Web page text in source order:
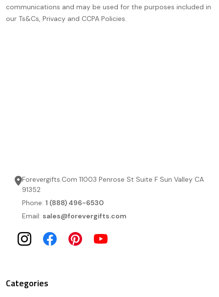
communications and may be used for the purposes included in
our Ts&Cs, Privacy and CCPA Policies.
Forevergifts.Com 11003 Penrose St Suite F Sun Valley CA
91352
Phone: 1 (888) 496-6530
Email: sales@forevergifts.com
Categories